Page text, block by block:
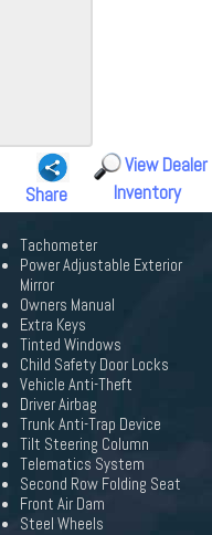
Share
View Dealer
Inventory
Tachometer
Power Adjustable Exterior
Mirror
Owners Manual
Extra Keys
Tinted Windows
Child Safety Door Locks
Vehicle Anti-Theft
Driver Airbag
Trunk Anti-Trap Device
Tilt Steering Column
Telematics System
Second Row Folding Seat
Front Air Dam
Steel Wheels